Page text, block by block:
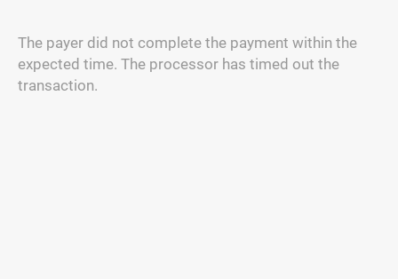
The payer did not complete the payment within the
expected time. The processor has timed out the
transaction.